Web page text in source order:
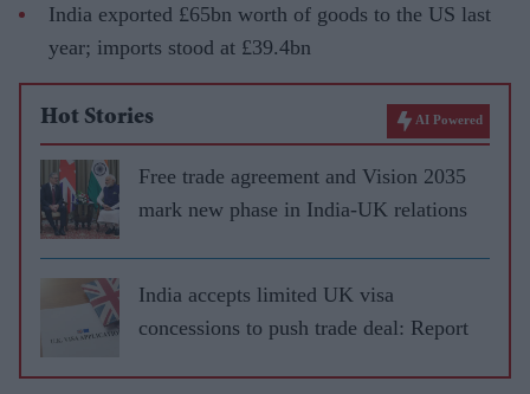
India exported £65bn worth of goods to the US last
year; imports stood at £39.4bn
Hot Stories AI Powered
Free trade agreement and Vision 2035
mark new phase in India-UK relations
India accepts limited UK visa
concessions to push trade deal: Report